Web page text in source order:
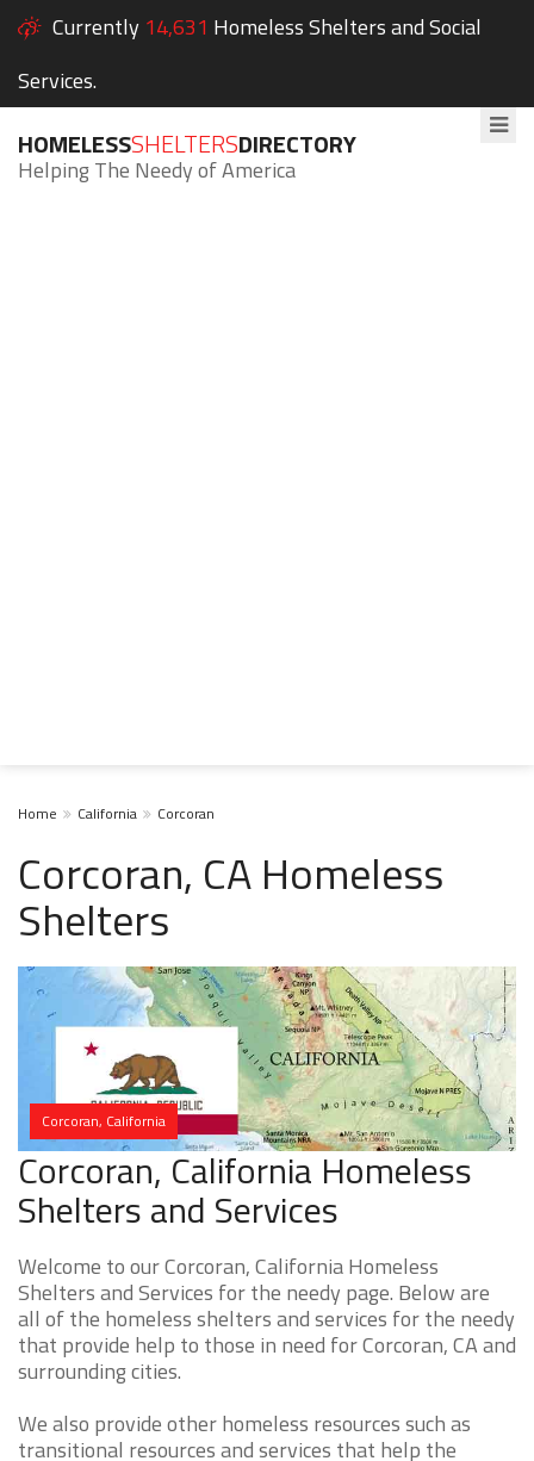
Currently 14,631 Homeless Shelters and Social
Services.
HOMELESSSHELTERSDIRECTORY
Helping The Needy of America
Home California Corcoran
Corcoran, CA Homeless
Shelters
Corcoran, California
Corcoran, California Homeless
Shelters and Services
Welcome to our Corcoran, California Homeless
Shelters and Services for the needy page. Below are
all of the homeless shelters and services for the needy
that provide help to those in need for Corcoran, CA and
surrounding cities.
We also provide other homeless resources such as
transitional resources and services that help the